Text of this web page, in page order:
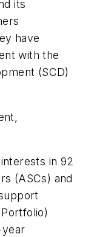
its
have
with the
(SCD)
in 92
(ASCs) and